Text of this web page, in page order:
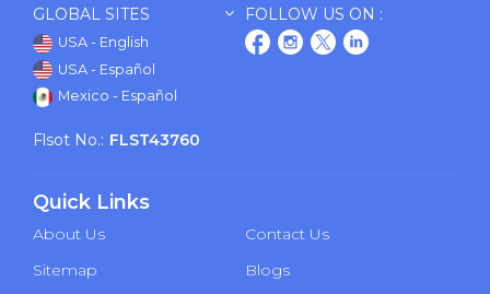
GLOBAL SITES
USA - English
USA - Español
Mexico - Español
FOLLOW US ON :
Flsot No.: FLST43760
Quick Links
About Us
Contact Us
Sitemap
Blogs